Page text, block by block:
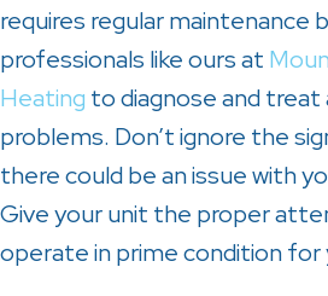
requires regular maintenance
professionals like ours at
Heating to diagnose and
problems. Don’t ignore the
there could be an issue with
Give your unit the proper
operate in prime condition for